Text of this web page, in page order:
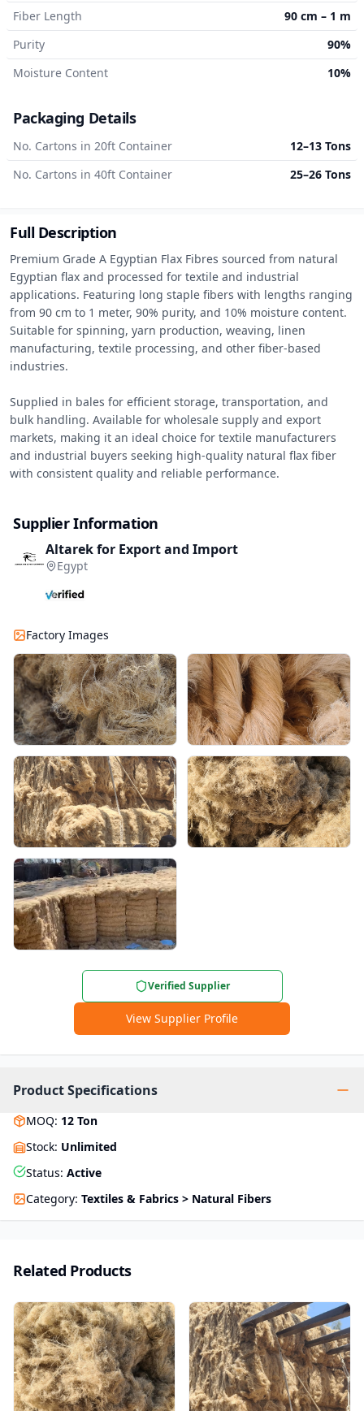
Fiber Length
90 cm – 1 m
Purity
90%
Moisture Content
10%
Packaging Details
No. Cartons in 20ft Container
12–13 Tons
No. Cartons in 40ft Container
25–26 Tons
Full Description
Premium Grade A Egyptian Flax Fibres sourced from natural
Egyptian flax and processed for textile and industrial
applications. Featuring long staple fibers with lengths ranging
from 90 cm to 1 meter, 90% purity, and 10% moisture content.
Suitable for spinning, yarn production, weaving, linen
manufacturing, textile processing, and other fiber-based
industries.
Supplied in bales for efficient storage, transportation, and
bulk handling. Available for wholesale supply and export
markets, making it an ideal choice for textile manufacturers
and industrial buyers seeking high-quality natural flax fiber
with consistent quality and reliable performance.
Supplier Information
Altarek for Export and Import
Egypt
Factory Images
Verified Supplier
View Supplier Profile
Product Specifications
MOQ: 12 Ton
Stock: Unlimited
Status: Active
Category: Textiles & Fabrics > Natural Fibers
Related Products